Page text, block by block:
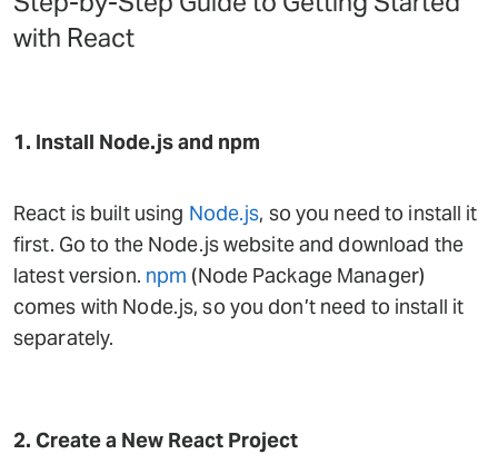
with React
1. Install Node.js and npm
React is built using Node.js, so you need to install it
first. Go to the Node.js website and download the
latest version. npm (Node Package Manager)
comes with Node.js, so you don’t need to install it
separately.
2. Create a New React Project